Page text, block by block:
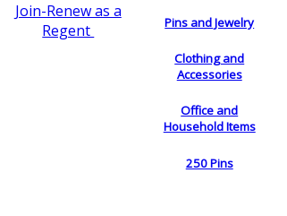
Join-Renew as a
Regent
Pins and Jewelry
Clothing and
Accessories
Office and
Household Items
250 Pins